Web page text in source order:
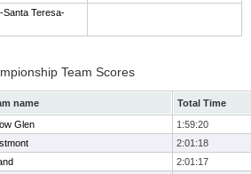
Teresa-
Team Scores
name
Total Time
Glen
1:59:20
2:01:18
2:01:17